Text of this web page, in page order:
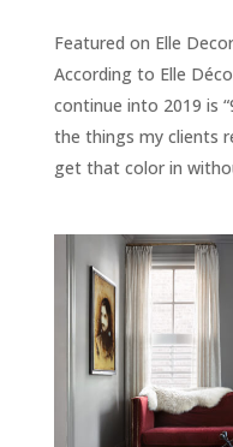
Featured on Elle
According to Elle
continue into 2019 is
the things my clients
get that color in